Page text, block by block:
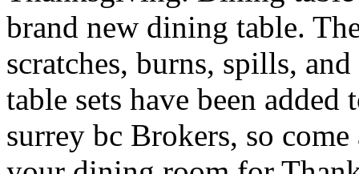
brand new dining table.
scratches, burns, spills,
table sets have been
surrey bc Brokers, so